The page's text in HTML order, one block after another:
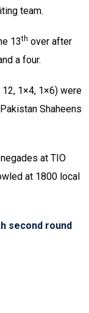
team.
13th over after
a four.
12, 1×4, 1×6) were
Shaheens
at TIO
at 1800 local
second round